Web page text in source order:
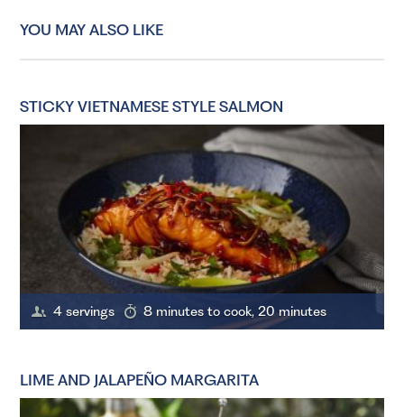
YOU MAY ALSO LIKE
STICKY VIETNAMESE STYLE SALMON
4 servings 8 minutes to cook, 20 minutes
LIME AND JALAPEÑO MARGARITA